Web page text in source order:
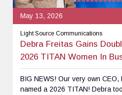
May 13, 2026
Light Source Communications
Debra Freitas Gains
2026 TITAN Women In
BIG NEWS! Our very own
named a 2026 TITAN! Debra